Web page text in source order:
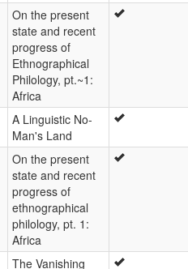
On the present
state and recent
progress of
Ethnographical
Philology, pt.~1:
Africa
A Linguistic No-
Man's Land
On the present
state and recent
progress of
ethnographical
philology, pt. 1:
Africa
The Vanishing